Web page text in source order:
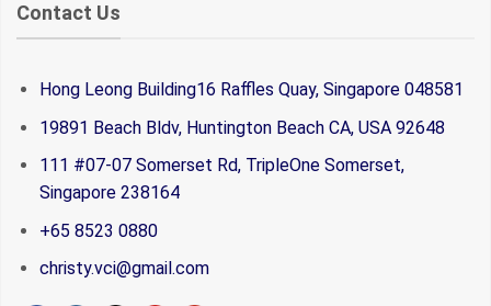
Contact Us
Hong Leong Building16 Raffles Quay, Singapore 048581
19891 Beach Bldv, Huntington Beach CA, USA 92648
111 #07-07 Somerset Rd, TripleOne Somerset,
Singapore 238164
+65 8523 0880
christy.vci@gmail.com